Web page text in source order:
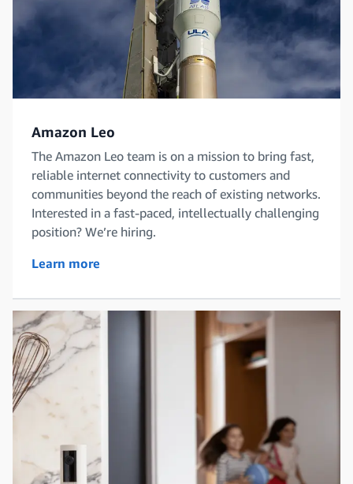
Amazon Leo
The Amazon Leo team is on a mission to bring fast,
reliable internet connectivity to customers and
communities beyond the reach of existing networks.
Interested in a fast-paced, intellectually challenging
position? We’re hiring.
Learn more